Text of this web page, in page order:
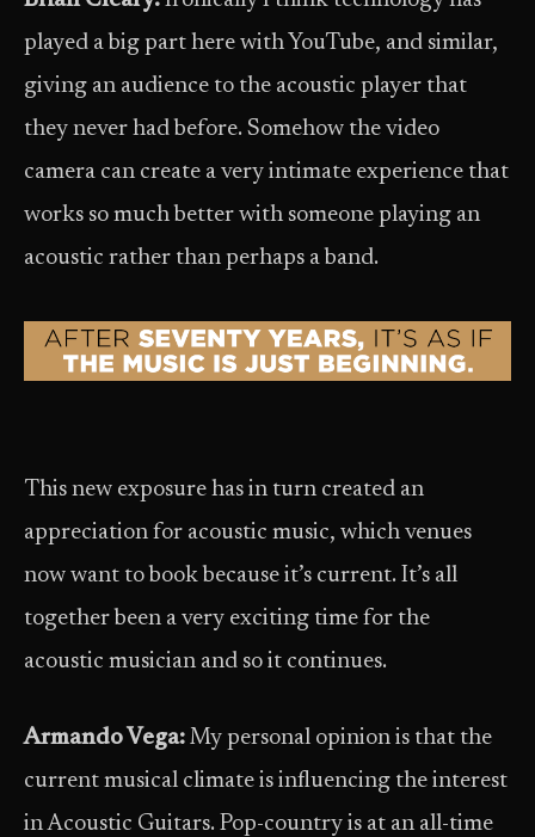
played a big part here with YouTube, and similar,
giving an audience to the acoustic player that
they never had before. Somehow the video
camera can create a very intimate experience that
works so much better with someone playing an
acoustic rather than perhaps a band.
This new exposure has in turn created an
appreciation for acoustic music, which venues
now want to book because it’s current. It’s all
together been a very exciting time for the
acoustic musician and so it continues.
Armando Vega: My personal opinion is that the
current musical climate is influencing the interest
in Acoustic Guitars. Pop-country is at an all-time